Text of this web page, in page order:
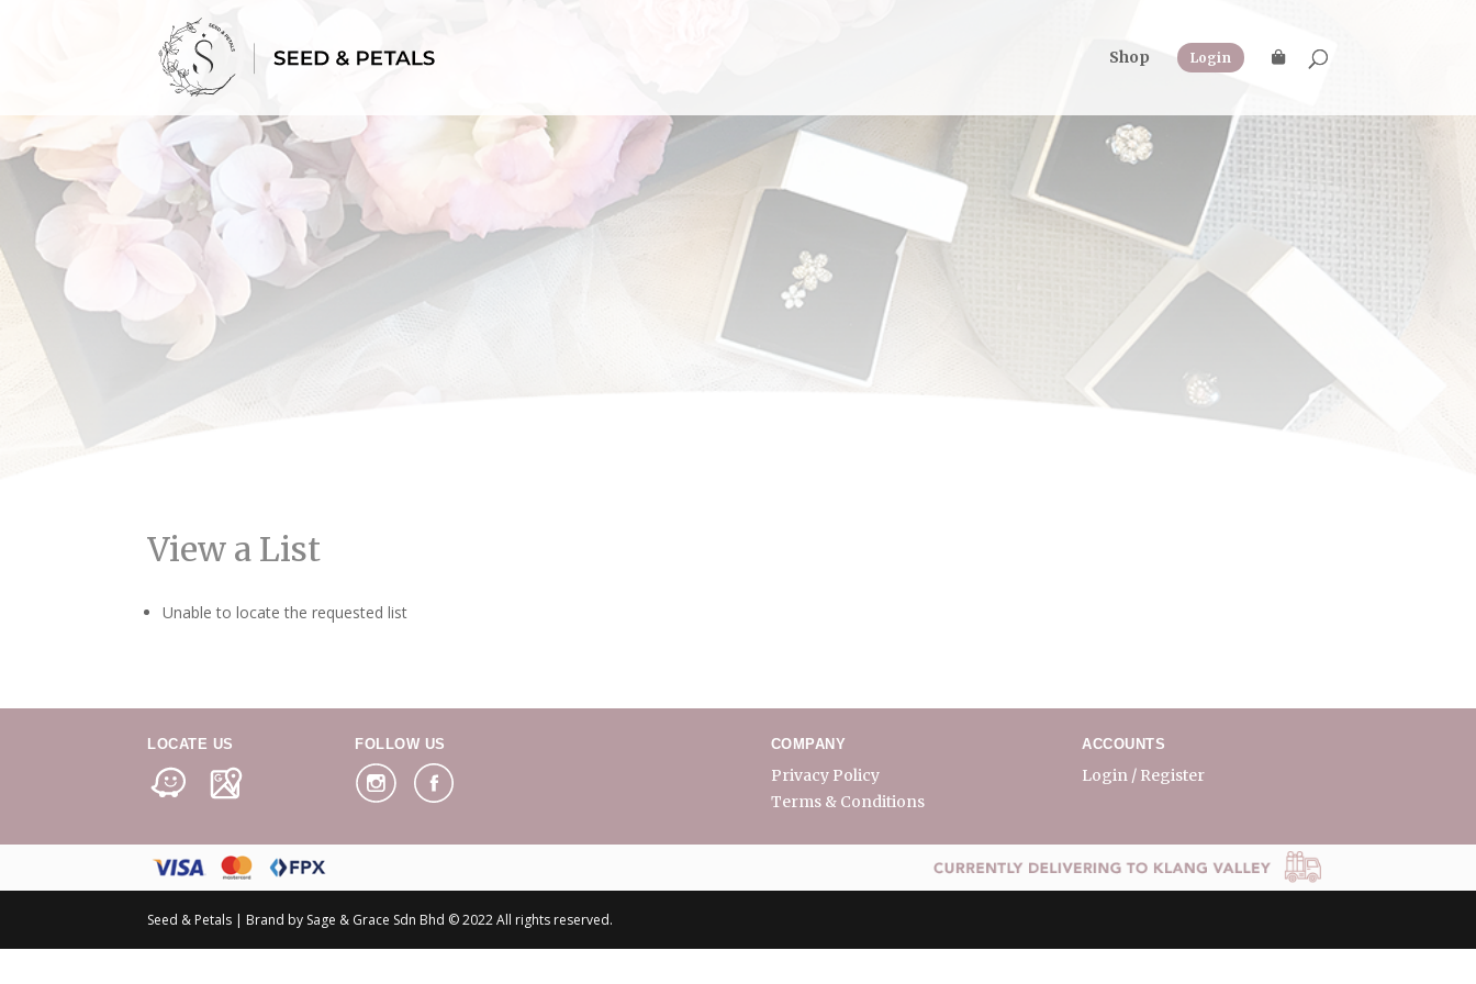
Shop Login
View a List
Unable to locate the requested list
LOCATE US FOLLOW US COMPANY
Privacy Policy
Terms & Conditions
ACCOUNTS
Login / Register
Seed & Petals | Brand by Sage & Grace Sdn Bhd © 2022 All rights reserved.